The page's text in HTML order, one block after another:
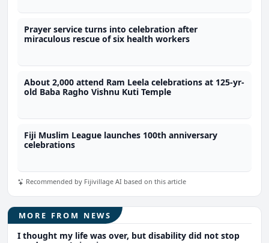
Prayer service turns into celebration after
miraculous rescue of six health workers
About 2,000 attend Ram Leela celebrations at 125-yr-
old Baba Ragho Vishnu Kuti Temple
Fiji Muslim League launches 100th anniversary
celebrations
Recommended by Fijivillage AI based on this article
MORE FROM NEWS
I thought my life was over, but disability did not stop